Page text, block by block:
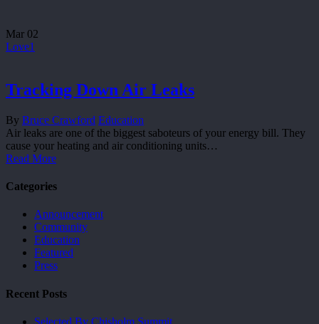
Mar 02
Love1
Tracking Down Air Leaks
By Bruce Crawford Education
Air leaks are one of the biggest saboteurs of your energy bill. They
cause your heating and air conditioning units…
Read More
Categories
Announcement
Community
Education
Featured
Press
Recent Posts
Selected By Chisholm Summit